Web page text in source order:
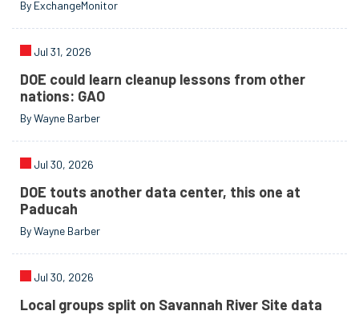
By ExchangeMonitor
Jul 31, 2026
DOE could learn cleanup lessons from other
nations: GAO
By Wayne Barber
Jul 30, 2026
DOE touts another data center, this one at
Paducah
By Wayne Barber
Jul 30, 2026
Local groups split on Savannah River Site data